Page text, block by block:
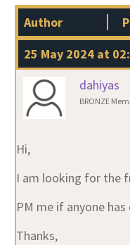
Author
25 May 2024 at
dahiyas
BRONZE
Hi,
I am looking for the
PM me if anyone has
Thanks,